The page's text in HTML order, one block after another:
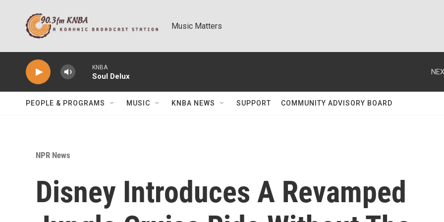
Music Matters
KNBA
Soul Delux
PEOPLE & PROGRAMS MUSIC KNBA NEWS SUPPORT COMMUNITY ADVISORY BOARD
NPR News
Disney Introduces A Revamped